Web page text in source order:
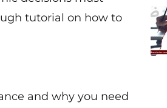
tutorial on how to
and why you need